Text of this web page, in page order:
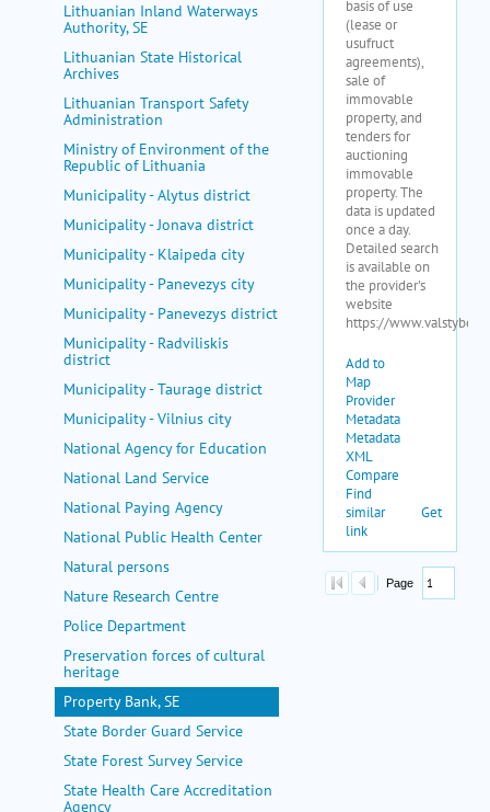
Lithuanian Inland Waterways
Authority, SE
Lithuanian State Historical
Archives
Lithuanian Transport Safety
Administration
Ministry of Environment of the
Republic of Lithuania
Municipality - Alytus district
Municipality - Jonava district
Municipality - Klaipeda city
Municipality - Panevezys city
Municipality - Panevezys district
Municipality - Radviliskis
district
Municipality - Taurage district
Municipality - Vilnius city
National Agency for Education
National Land Service
National Paying Agency
National Public Health Center
Natural persons
Nature Research Centre
Police Department
Preservation forces of cultural
heritage
Property Bank, SE
State Border Guard Service
State Forest Survey Service
State Health Care Accreditation
Agency